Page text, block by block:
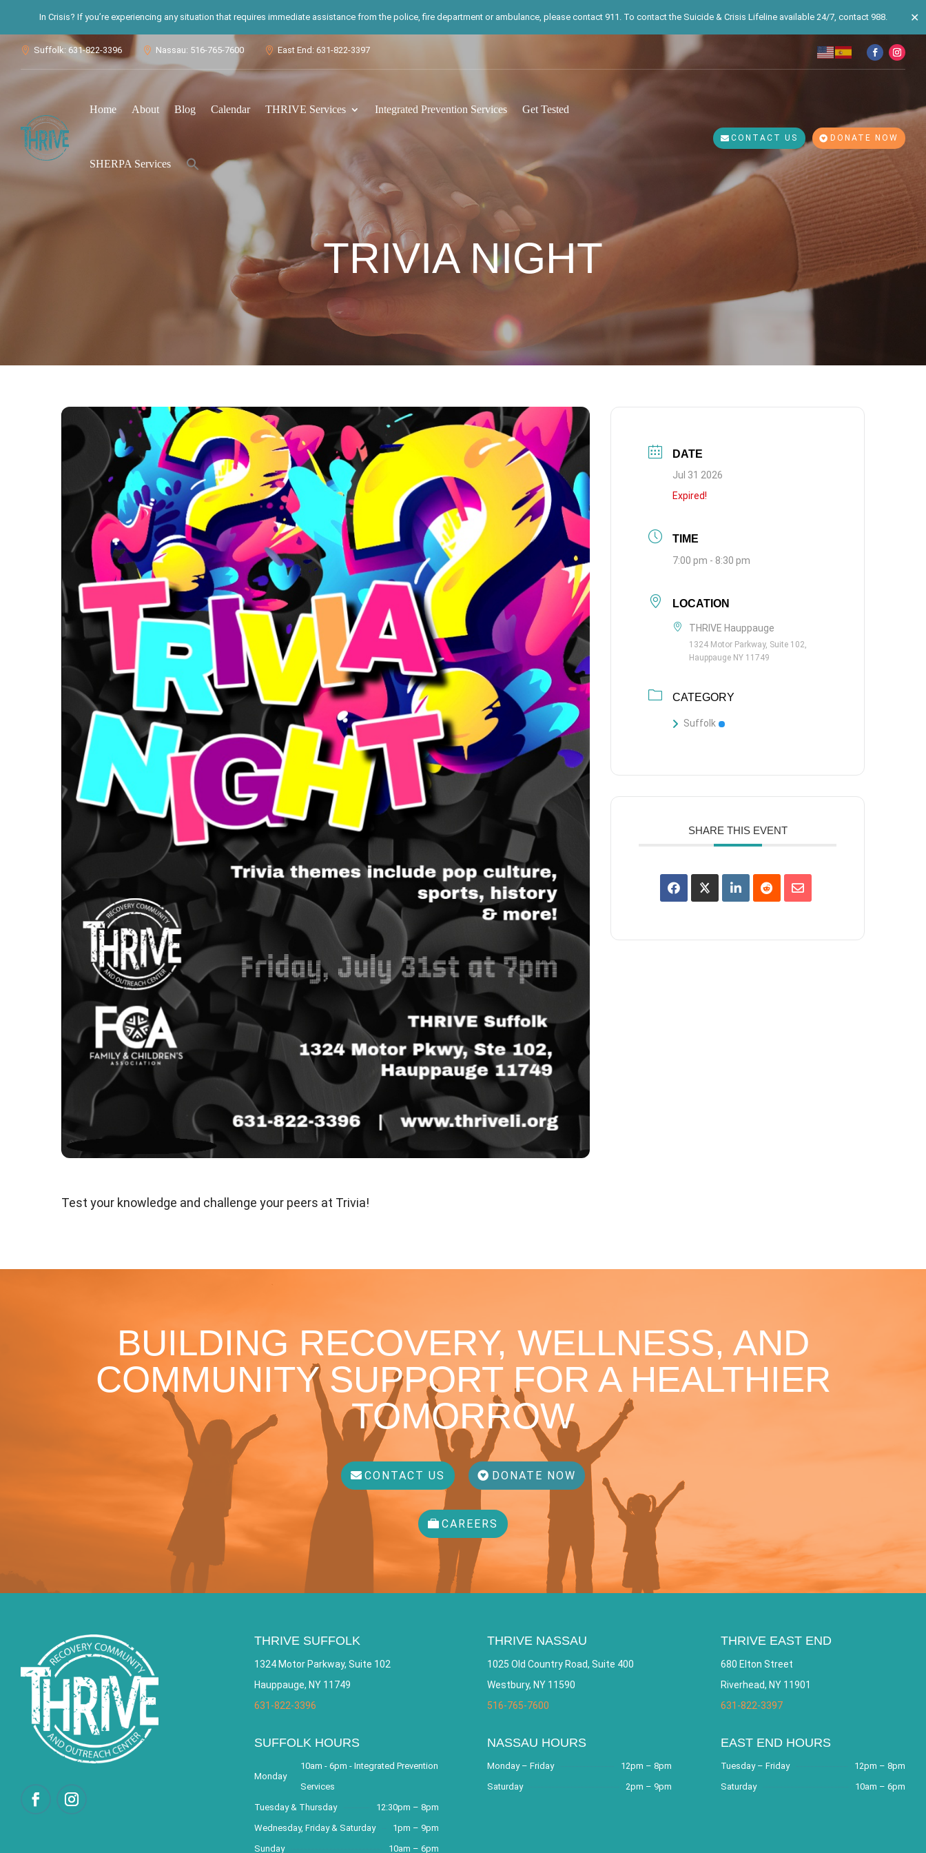
In Crisis? If you’re experiencing any situation that requires immediate assistance from the police, fire department or ambulance, please contact 911. To contact the Suicide & Crisis Lifeline available 24/7, contact 988. ✕
 Suffolk: 631-822-3396  Nassau: 516-765-7600  East End: 631-822-3397
Home About Blog Calendar THRIVE Services Integrated Prevention Services Get Tested
SHERPA Services
for:
Search Button
CONTACT US DONATE NOW
TRIVIA NIGHT
Test your knowledge and challenge your peers at Trivia!
DATE
Jul 31 2026
Expired!
TIME
7:00 pm - 8:30 pm
LOCATION
THRIVE Hauppauge
1324 Motor Parkway, Suite 102,
Hauppauge NY 11749
CATEGORY
Suffolk
SHARE THIS EVENT
BUILDING RECOVERY, WELLNESS, AND
COMMUNITY SUPPORT FOR A HEALTHIER
TOMORROW
CONTACT US DONATE NOW
CAREERS
THRIVE SUFFOLK
1324 Motor Parkway, Suite 102
Hauppauge, NY 11749
631-822-3396
SUFFOLK HOURS
Monday
10am - 6pm - Integrated Prevention
Services
Tuesday & Thursday
12:30pm – 8pm
Wednesday, Friday & Saturday
1pm – 9pm
Sunday
10am – 6pm
THRIVE NASSAU
1025 Old Country Road, Suite 400
Westbury, NY 11590
516-765-7600
NASSAU HOURS
Monday – Friday
12pm – 8pm
Saturday
2pm – 9pm
THRIVE EAST END
680 Elton Street
Riverhead, NY 11901
631-822-3397
EAST END HOURS
Tuesday – Friday
12pm – 8pm
Saturday
10am – 6pm